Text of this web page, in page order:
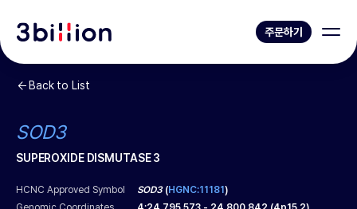
주문하기
Back to List
SOD3
SUPEROXIDE DISMUTASE 3
HCNC Approved Symbol SOD3(HGNC:11181)